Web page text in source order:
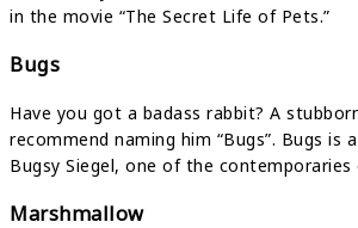
in the movie “The Secret Life of Pets.”
Bugs
Have you got a badass rabbit? A
recommend naming him “Bugs”. Bugs is
Bugsy Siegel, one of the contemporaries
Marshmallow